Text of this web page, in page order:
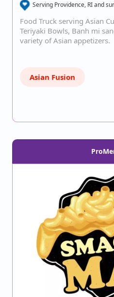
Serving Providence, RI and
Food Truck serving Asian
Teriyaki Bowls, Banh mi
variety of Asian appetizers.
Asian Fusion